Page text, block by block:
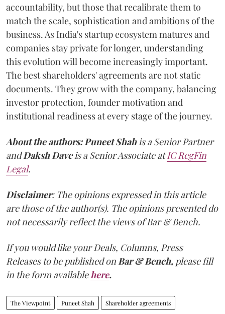
accountability, but those that recalibrate them to
match the scale, sophistication and ambitions of the
business. As India's startup ecosystem matures and
companies stay private for longer, understanding
this evolution will become increasingly important.
The best shareholders' agreements are not static
documents. They grow with the company, balancing
investor protection, founder motivation and
institutional readiness at every stage of the journey.
About the authors:Puneet Shahis a Senior Partner
andDaksh Daveis a Senior Associate atIC RegFin
Legal.
Disclaimer: The opinions expressed in this article
are those of the author(s). The opinions presented do
not necessarily reflect the views of Bar & Bench.
If you would like your Deals, Columns, Press
Releases to be published onBar & Bench, please fill
in the form availablehere.
The Viewpoint Puneet Shah Shareholder agreements